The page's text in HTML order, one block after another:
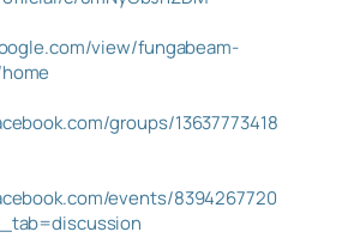
view/fungabeam-
groups/13637773418
events/8394267720